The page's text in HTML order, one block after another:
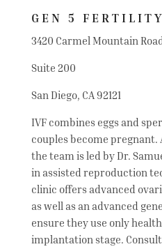
GEN 5
3420 Carmel Mountain
Suite 200
San Diego, CA 92121
IVF combines eggs and
couples become pregnant.
the team is led by Dr.
in assisted reproduction
clinic offers advanced
as well as an advanced
ensure they use only
implantation stage.